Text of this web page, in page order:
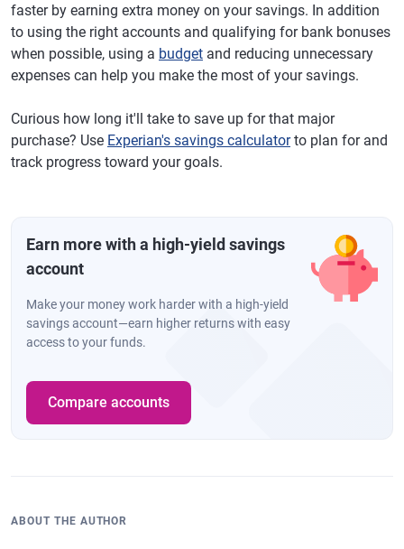
faster by earning extra money on your savings. In addition
to using the right accounts and qualifying for bank bonuses
when possible, using a budget and reducing unnecessary
expenses can help you make the most of your savings.
Curious how long it'll take to save up for that major
purchase? Use Experian's savings calculatorto plan for and
track progress toward your goals.
Earn more with a high-yield savings
account
Make your money work harder with a high-yield
savings account—earn higher returns with easy
access to your funds.
Compare accounts
ABOUT THE AUTHOR